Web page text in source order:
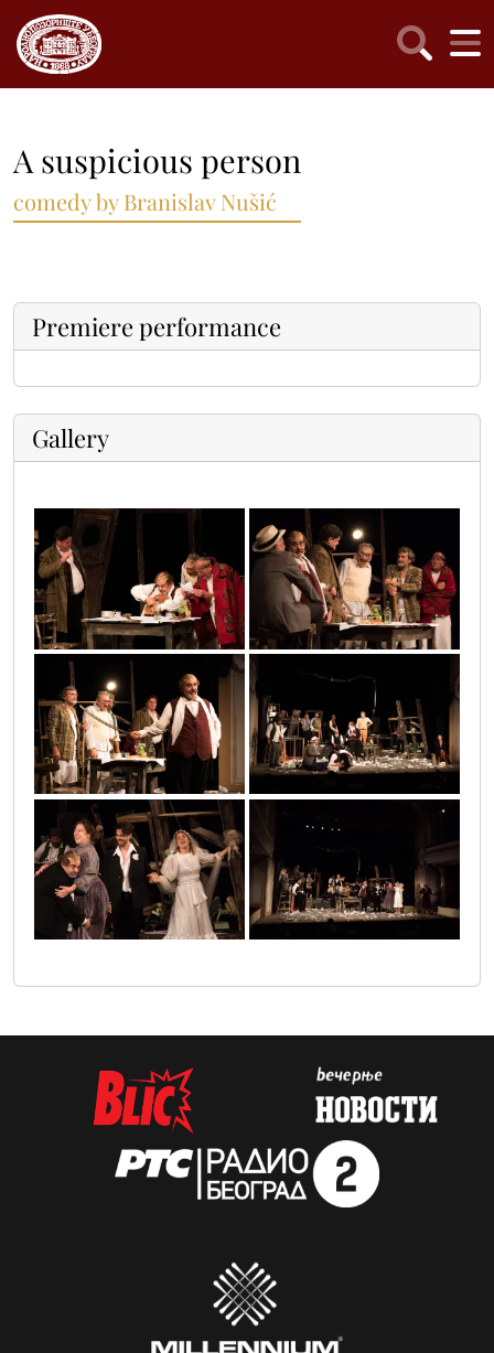
A suspicious person
comedy by Branislav Nušić
Premiere performance
Gallery
sumnjivo_lice_sombor_1 sumnjivo_lice_sombor_2
sumnjivo_lice_sombor_3 sumnjivo_lice_sombor_4
sumnjivo_lice_sombor_5 sumnjivo_lice_sombor_6